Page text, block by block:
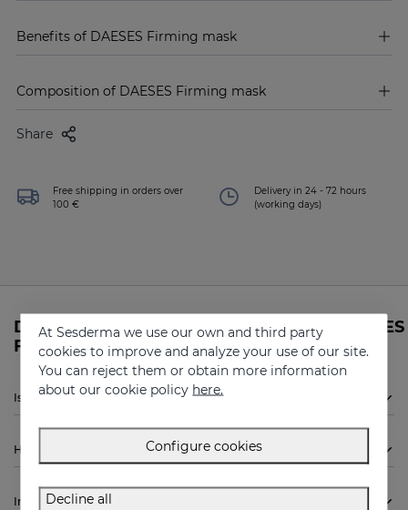
Benefits of DAESES Firming mask
Composition of DAESES Firming mask
Share
Free shipping in orders over
100 €
Delivery in 24 - 72 hours
(working days)
Do you need more information about DAESES
Firming mask from Sesderma?
Is Sesderma DAESES Firming mask indicated for me?
How to use
Ingredients
At Sesderma we use our own and third party
cookies to improve and analyze your use of our site.
You can reject them or obtain more information
about our cookie policy here.
Configure cookies
Decline all